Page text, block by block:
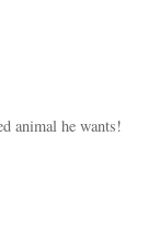
animal he wants!